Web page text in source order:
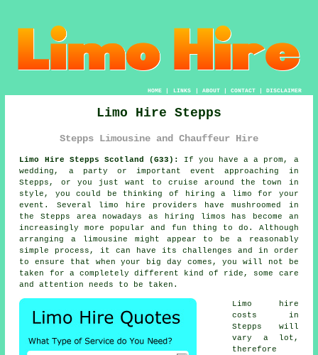
HOME| LINKS | ABOUT| CONTACT| DISCLAIMER
Limo Hire Stepps
Stepps Limousine and Chauffeur Hire
Limo Hire Stepps Scotland (G33):
If you have a a prom, a
wedding, a party or important event approaching in
Stepps, or you just want to cruise around the town in
style, you could be thinking of hiring a limo for your
event. Several limo hire providers have mushroomed in
the Stepps area nowadays as hiring limos has become an
increasingly more popular and fun thing to do. Although
arranging a limousine might appear to be a reasonably
simple process, it can have its challenges and in order
to ensure that when your big day comes, you will not be
taken for a completely different kind of ride, some care
and attention needs to be taken.
Limo hire
costs in
Stepps will
vary a lot,
therefore